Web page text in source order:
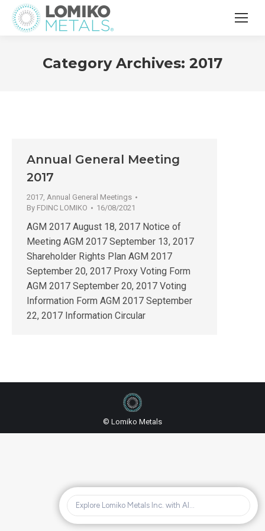
Category Archives: 2017
Annual General Meeting
2017
2017, Annual General Meetings
By FDINC LOMIKO 16/08/2021
AGM 2017 August 18, 2017 Notice of
Meeting AGM 2017 September 13, 2017
Shareholder Rights Plan AGM 2017
September 20, 2017 Proxy Voting Form
AGM 2017 September 20, 2017 Voting
Information Form AGM 2017 September
22, 2017 Information Circular
© Lomiko Metals